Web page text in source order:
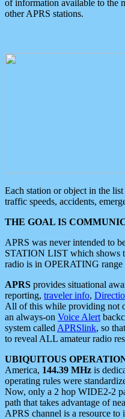
of information available to the
other APRS stations.
Each station or object in the
traffic speeds, accidents,
THE GOAL IS
APRS was never intended to
STATION LIST which shows
radio is in OPERATING range
APRS provides situational
reporting, traveler info,
All of this while providing not
an always-on Voice Alert
system called APRSlink, so
to reveal ALL amateur radio
UBIQUITOUS
America, 144.39 MHz is
operating rules were
Now, only a 2 hop WIDE2-2
path that takes advantage of
APRS channel is a resource to